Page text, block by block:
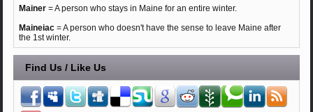
Mainer= A person who stays in Maine for an entire winter.
Maineiac= A person who doesn't have the sense to leave Maine after
the 1st winter.
Find Us / Like Us